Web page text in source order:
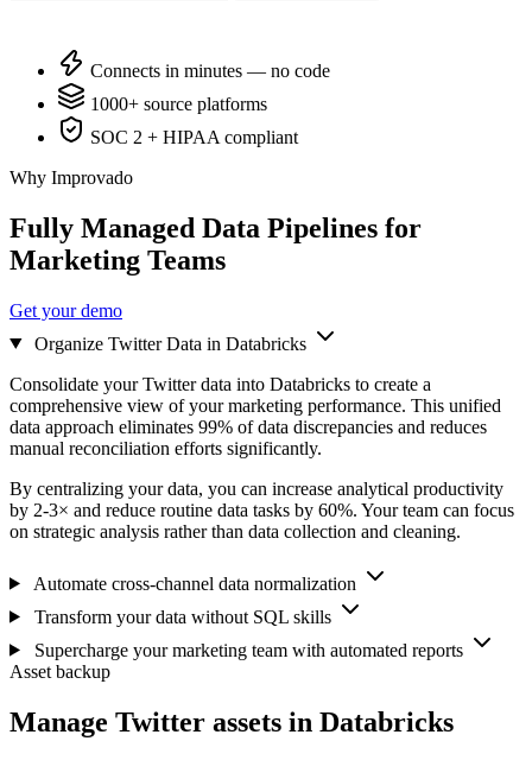
Connects in minutes — no code
1000+ source platforms
SOC 2 + HIPAA compliant
Why Improvado
Fully Managed Data Pipelines for
Marketing Teams
Get your demo
Organize Twitter Data in Databricks
Consolidate your Twitter data into Databricks to create a
comprehensive view of your marketing performance. This unified
data approach eliminates 99% of data discrepancies and reduces
manual reconciliation efforts significantly.
By centralizing your data, you can increase analytical productivity
by 2-3× and reduce routine data tasks by 60%. Your team can focus
on strategic analysis rather than data collection and cleaning.
Automate cross-channel data normalization
Transform your data without SQL skills
Supercharge your marketing team with automated reports
Asset backup
Manage Twitter assets in Databricks